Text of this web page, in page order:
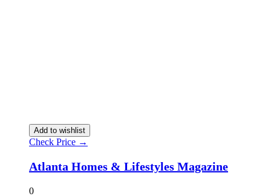
Add to wishlist
Check Price →
Atlanta Homes & Lifestyles Magazine
0